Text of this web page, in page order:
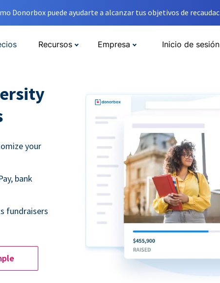
Donorbox puede ayudarte a alcanzar tus objetivos de
Recursos Empresa Inicio de sesión
your
bank
fundraisers